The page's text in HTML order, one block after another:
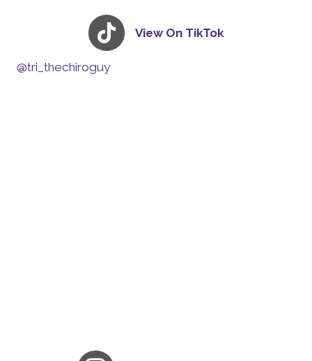
View On TikTok
@tri_thechiroguy